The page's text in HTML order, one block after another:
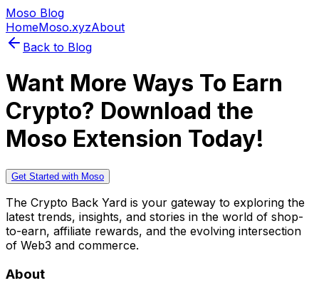
Moso Blog
HomeMoso.xyzAbout
Back to Blog
Want More Ways To Earn
Crypto? Download the
Moso Extension Today!
Get Started with Moso
The Crypto Back Yard is your gateway to exploring the
latest trends, insights, and stories in the world of shop-
to-earn, affiliate rewards, and the evolving intersection
of Web3 and commerce.
About